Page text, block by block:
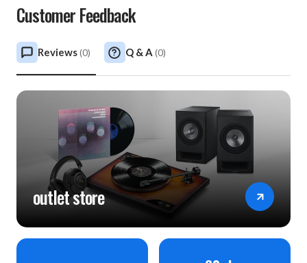
Customer Feedback
Reviews(0) Q & A (0)
outlet store